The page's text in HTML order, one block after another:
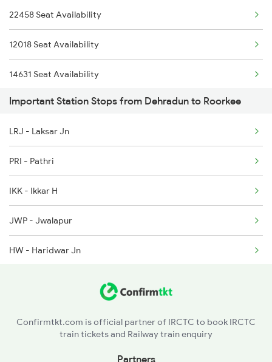
4042 Dli Festival Spl
2053 Jan Shatbdi Spl
2054 Asr Hw Jan Spl
2056 Janshatabdi Spl
2171 Ltt Hw Ac Spl
2172 Hw Ltt Sf Ac Spl
2231 Cdg Festivl Spl
2232 Lko Festivl Spl
22458 Seat Availability
12018 Seat Availability
14631 Seat Availability
12402 Seat Availability
Important Station Stops from Dehradun to Roorkee
LRJ - Laksar Jn
PRI - Pathri
IKK - Ikkar H
JWP - Jwalapur
HW - Haridwar Jn
QSR - Kansrao
Confirmtkt.com is official partner of IRCTC to book IRCTC
train tickets and Railway train enquiry
Partners